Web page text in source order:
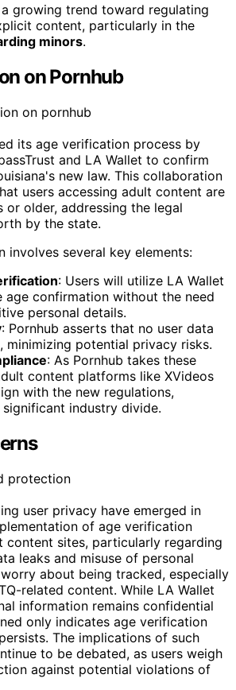
growing trend toward regulating
content, particularly in the
minors.
on Pornhub
its age verification process by
and LA Wallet to confirm
new law. This collaboration
users accessing adult content are
or older, addressing the legal
by the state.
involves several key elements:
: Users will utilize LA Wallet
age confirmation without the need
personal details.
: Pornhub asserts that no user data
minimizing potential privacy risks.
: As Pornhub takes these
content platforms like XVideos
with the new regulations,
industry divide.
user privacy have emerged in
of age verification
content sites, particularly regarding
leaks and misuse of personal
about being tracked, especially
related content. While LA Wallet
information remains confidential
only indicates age verification
The implications of such
to be debated, as users weigh
against potential violations of